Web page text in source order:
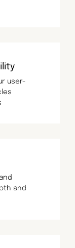
user-
and